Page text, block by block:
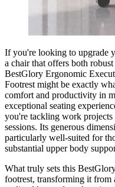
If you're looking to upgrade
a chair that offers both
BestGlory Ergonomic
Footrest might be exactly
comfort and productivity in
exceptional seating
you're tackling work
sessions. Its generous
particularly well-suited for
substantial upper body
What truly sets this
footrest, transforming it from